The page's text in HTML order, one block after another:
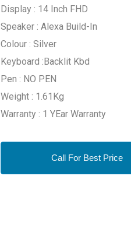
Display : 14 Inch FHD
Speaker : Alexa Build-In
Colour : Silver
Keyboard :Backlit Kbd
Pen : NO PEN
Weight : 1.61Kg
Warranty : 1 YEar Warranty
Call For Best Price